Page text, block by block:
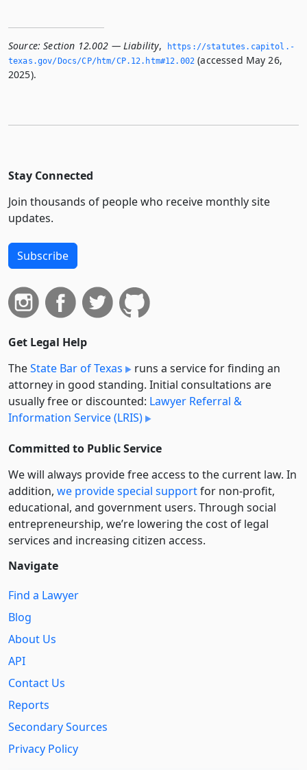
Source: Section 12.002 — Liability,
https://statutes.­capitol.­
texas.­gov/Docs/CP/htm/CP.­12.­htm#12.­002 (accessed May 26,
2025).
Stay Connected
Join thousands of people who receive monthly site
updates.
Subscribe
Get Legal Help
TheState Bar of Texas
runs a service for finding an
attorney in good standing. Initial consultations are
usually free or discounted: Lawyer Referral &
Information Service (LRIS)
Committed to Public Service
We will always provide free access to the current law. In
addition, we provide special supportfor non-profit,
educational, and government users. Through social
entre­pre­neurship, we’re lowering the cost of legal
services and increasing citizen access.
Navigate
Find a Lawyer
Blog
About Us
API
Contact Us
Reports
Secondary Sources
Privacy Policy